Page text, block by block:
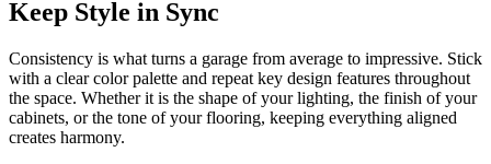
Keep Style in Sync
Consistency is what turns a garage from average to impressive. Stick
with a clear color palette and repeat key design features throughout
the space. Whether it is the shape of your lighting, the finish of your
cabinets, or the tone of your flooring, keeping everything aligned
creates harmony.